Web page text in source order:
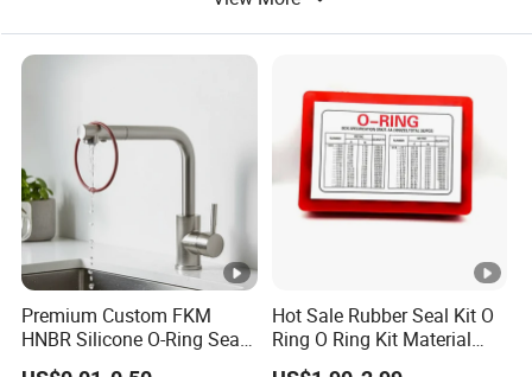
Premium Custom FKM
HNBR Silicone O-Ring Seals
for Hydraulic Applications
Hot Sale Rubber Seal Kit O
Ring O Ring Kit Material
NBR70 Red Yellow Blue Box